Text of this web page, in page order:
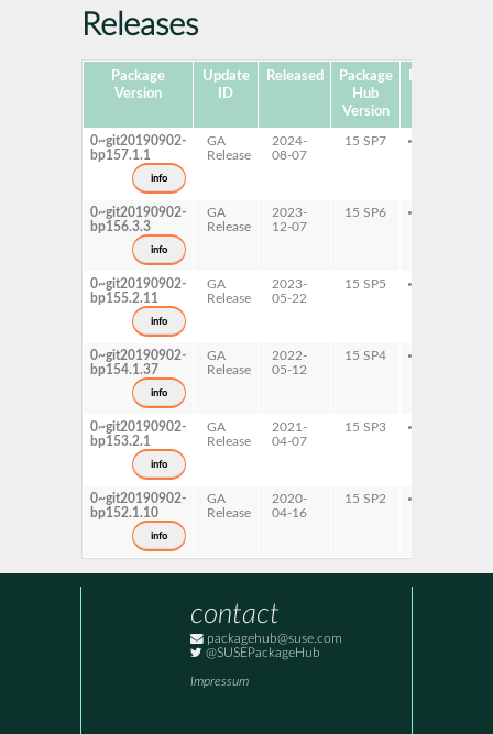
Releases
Package
Version
Update
ID
Released
Package
Hub
Version
0~git20190902-
bp157.1.1
info
GA
Release
2024-
08-07
15 SP7
0~git20190902-
bp156.3.3
info
GA
Release
2023-
12-07
15 SP6
0~git20190902-
bp155.2.11
info
GA
Release
2023-
05-22
15 SP5
0~git20190902-
bp154.1.37
info
GA
Release
2022-
05-12
15 SP4
0~git20190902-
bp153.2.1
info
GA
Release
2021-
04-07
15 SP3
0~git20190902-
bp152.1.10
info
GA
Release
2020-
04-16
15 SP2
contact
packagehub@suse.com
@SUSEPackageHub
Impressum